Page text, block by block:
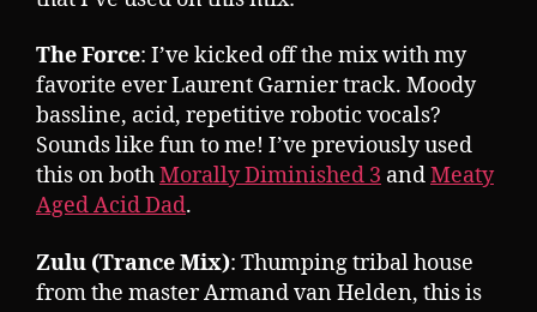
The Force: I’ve kicked off the mix with my
favorite ever Laurent Garnier track. Moody
bassline, acid, repetitive robotic vocals?
Sounds like fun to me! I’ve previously used
this on bothMorally Diminished 3 andMeaty
Aged Acid Dad.
Zulu (Trance Mix): Thumping tribal house
from the master Armand van Helden, this is